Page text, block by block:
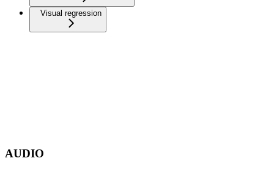
Visual regression
AUDIO